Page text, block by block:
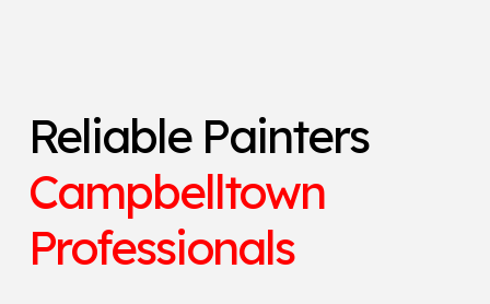
Reliable Painters
Campbelltown
Professionals